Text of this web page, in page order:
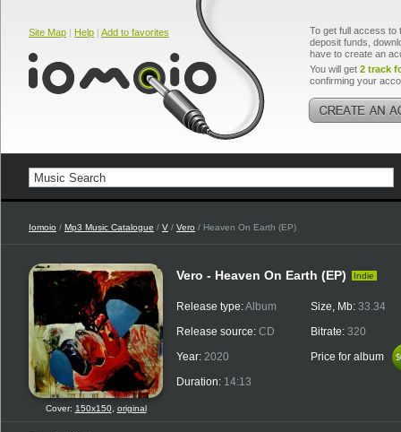
Site Map | Help | Add to favorites
To get full access to
deposit funds,
have to create an
You will get 2 track
confirming your
Iomoio / Mp3 Music Catalogue / V / Vero / Heaven On Earth (EP)
Cover: 150x150, original
Vero - Heaven On Earth (EP) Indie
Release type:Album
Release source: CD
Year: 2020
Duration: 14:13
Size, Mb: 33.34
Bitrate: 320
Price for album